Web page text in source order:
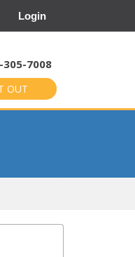
Login
305-7008
OUT